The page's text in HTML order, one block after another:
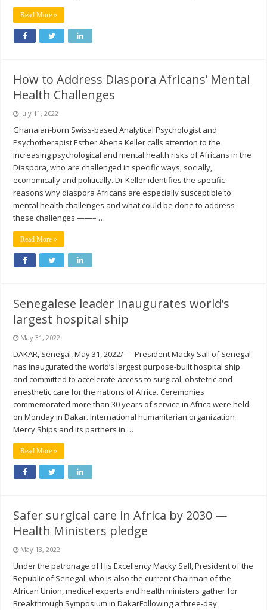
Read More »
How to Address Diaspora Africans’ Mental
Health Challenges
July 11, 2022
Ghanaian-born Swiss-based Analytical Psychologist and
Psychotherapist Esther Abena Keller calls attention to the
increasing psychological and mental health risks of Africans in the
Diaspora, who are challenged in specific ways, socially,
economically and politically. Dr Keller identifies the specific
reasons why diaspora Africans are especially susceptible to
mental health challenges and what could be done to address
these challenges ——– …
Read More »
Senegalese leader inaugurates world’s
largest hospital ship
May 31, 2022
DAKAR, Senegal, May 31, 2022/ — President Macky Sall of Senegal
has inaugurated the world’s largest purpose-built hospital ship
and committed to accelerate access to surgical, obstetric and
anesthetic care for the nations of Africa. Ceremonies
commemorated more than 30 years of service in Africa were held
on Monday in Dakar. International humanitarian organization
Mercy Ships and its partners in …
Read More »
Safer surgical care in Africa by 2030 —
Health Ministers pledge
May 13, 2022
Under the patronage of His Excellency Macky Sall, President of the
Republic of Senegal, who is also the current Chairman of the
African Union, medical experts and health ministers gather for
Breakthrough Symposium in DakarFollowing a three-day